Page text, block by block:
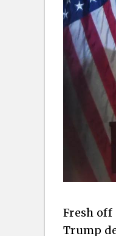
Fresh
Trump